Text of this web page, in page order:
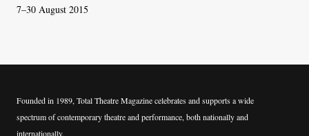
7–30 August 2015
Founded in 1989, Total Theatre Magazine celebrates and supports a wide
spectrum of contemporary theatre and performance, both nationally and
internationally.